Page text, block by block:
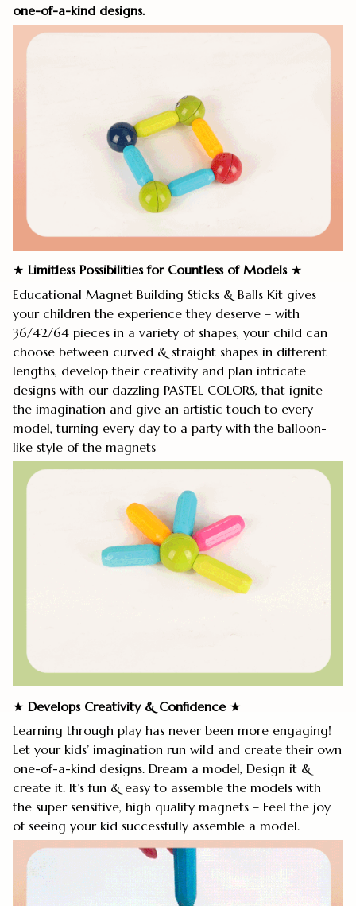
one-of-a-kind designs.
★ Limitless Possibilities for Countless of Models★
Educational Magnet Building Sticks & Balls Kit gives
your children the experience they deserve – with
36/42/64 pieces in a variety of shapes, your child can
choose between curved & straight shapes in different
lengths, develop their creativity and plan intricate
designs with our dazzling PASTEL COLORS, that ignite
the imagination and give an artistic touch to every
model, turning every day to a party with the balloon-
like style of the magnets
★ Develops Creativity & Confidence★
Learning through play has never been more engaging!
Let your kids’ imagination run wild and create their own
one-of-a-kind designs. Dream a model, Design it &
create it. It’s fun & easy to assemble the models with
the super sensitive, high quality magnets – Feel the joy
of seeing your kid successfully assemble a model.